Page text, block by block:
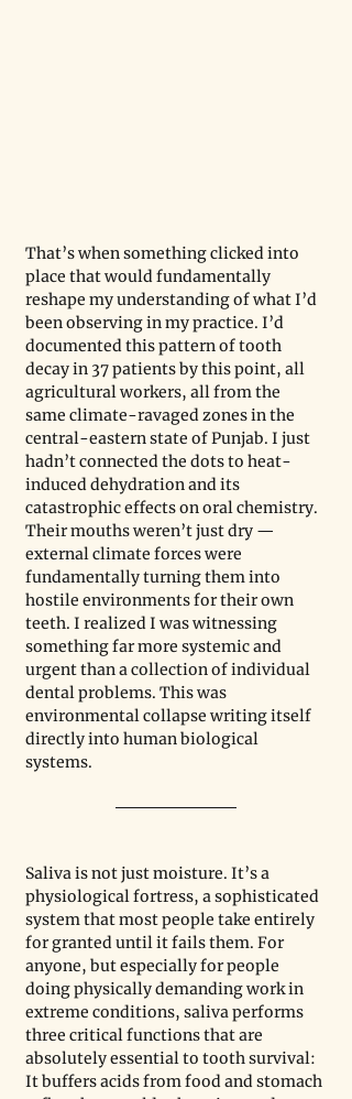
That’s when something clicked into
place that would fundamentally
reshape my understanding of what I’d
been observing in my practice. I’d
documented this pattern of tooth
decay in 37 patients by this point, all
agricultural workers, all from the
same climate-ravaged zones in the
central-eastern state of Punjab. I just
hadn’t connected the dots to heat-
induced dehydration and its
catastrophic effects on oral chemistry.
Their mouths weren’t just dry —
external climate forces were
fundamentally turning them into
hostile environments for their own
teeth. I realized I was witnessing
something far more systemic and
urgent than a collection of individual
dental problems. This was
environmental collapse writing itself
directly into human biological
systems.
Saliva is not just moisture. It’s a
physiological fortress, a sophisticated
system that most people take entirely
for granted until it fails them. For
anyone, but especially for people
doing physically demanding work in
extreme conditions, saliva performs
three critical functions that are
absolutely essential to tooth survival:
It buffers acids from food and stomach